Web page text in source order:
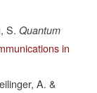
S. Quantum
in
A. &